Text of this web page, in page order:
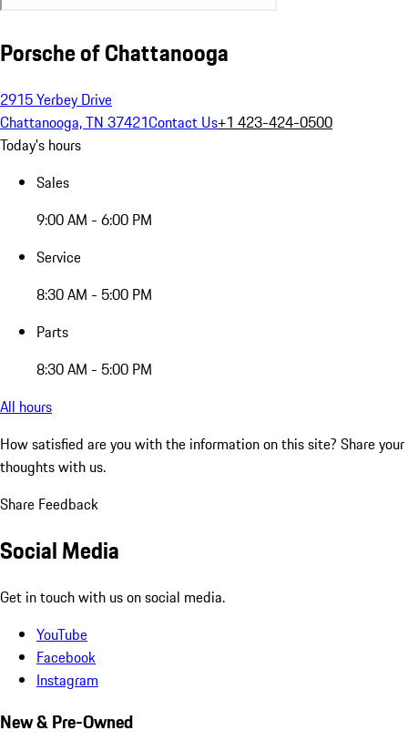
Porsche of Chattanooga
2915 Yerbey Drive
Chattanooga, TN 37421Contact Us+1 423-424-0500
Today's hours
Sales
9:00 AM - 6:00 PM
Service
8:30 AM - 5:00 PM
Parts
8:30 AM - 5:00 PM
All hours
How satisfied are you with the information on this site? Share your
thoughts with us.
Share Feedback
Social Media
Get in touch with us on social media.
YouTube
Facebook
Instagram
New & Pre-Owned